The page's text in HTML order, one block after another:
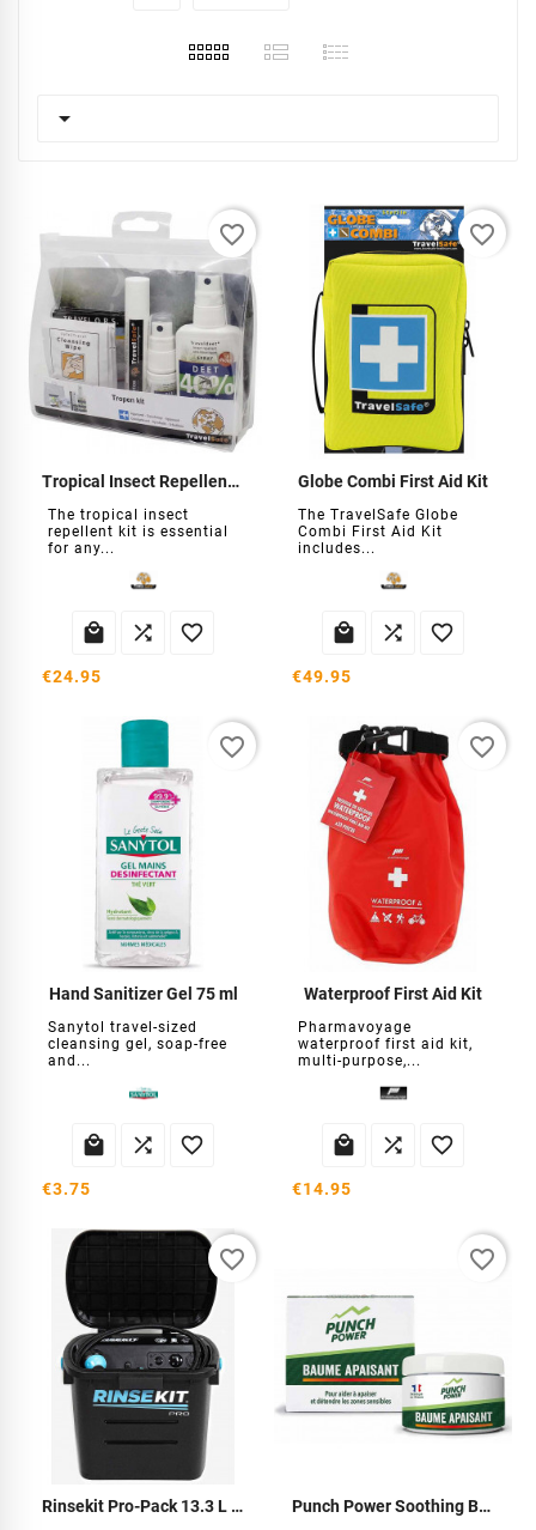

Tropical Insect Repellent Kit
The tropical insect
repellent kit is essential
for any...
  
€24.95
favorite_border
Globe Combi First Aid Kit
The TravelSafe Globe
Combi First Aid Kit
includes...
  
€49.95
favorite_border
Hand Sanitizer Gel 75 ml
Sanytol travel-sized
cleansing gel, soap-free
and...
  
€3.75
favorite_border
Waterproof First Aid Kit
Pharmavoyage
waterproof first aid kit,
multi-purpose,...
  
€14.95
favorite_border
Rinsekit Pro-Pack 13.3 L Self-Contained Shower
favorite_border
Punch Power Soothing Balm
favorite_border